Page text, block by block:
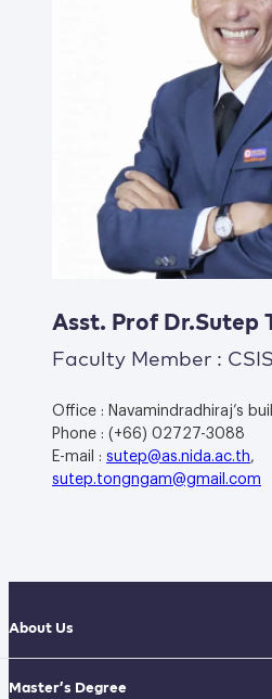
Asst. Prof Dr.Sutep
Faculty Member :
Office : Navamindradhiraj’s
Phone : (+66) 02727-3088
E-mail : sutep@as.nida.ac.th
sutep.tongngam@gmail.com
About Us
Master’s Degree